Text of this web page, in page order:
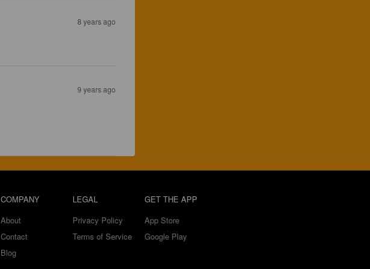
8 years ago
9 years ago
COMPANY
About
Contact
Blog
LEGAL
Privacy Policy
Terms of Service
GET THE APP
App Store
Google Play